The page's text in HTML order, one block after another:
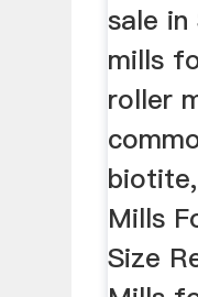
sale in
mills
roller
Mills
Size